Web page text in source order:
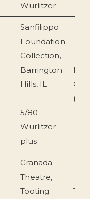
Wurlitzer
Sanfilippo
Foundation
Collection,
Barrington
Hills, IL
5/80
Wurlitzer-
plus
Granada
Theatre,
Tooting